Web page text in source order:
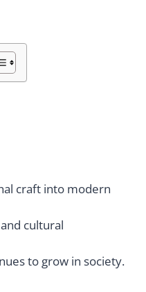
craft into modern
cultural
to grow in society.